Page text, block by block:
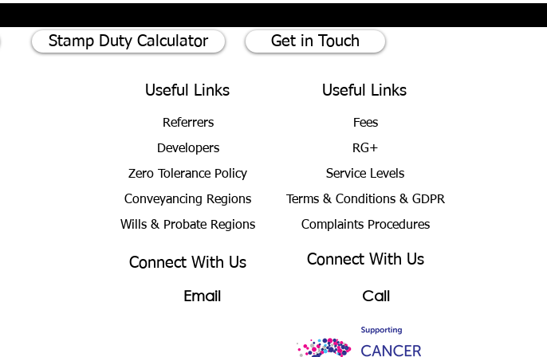
Stamp Duty Calculator Get in Touch
Useful Links
Referrers
Developers
Zero Tolerance Policy
Conveyancing Regions
Wills & Probate Regions
Connect With Us
Email
Useful Links
Fees
RG+
Service Levels
Terms & Conditions & GDPR
Complaints Procedures
Connect With Us
Call